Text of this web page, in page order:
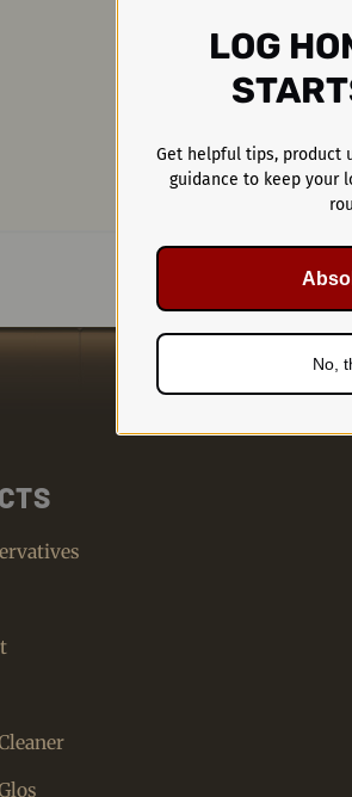
LOG
Get helpful tips, product
guidance to keep your
No,